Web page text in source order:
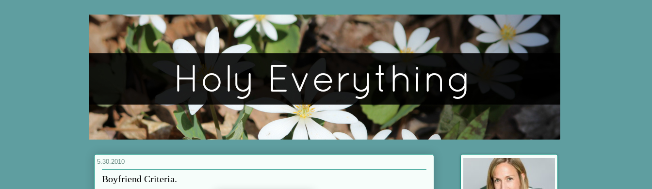
5.30.2010
Boyfriend Criteria.